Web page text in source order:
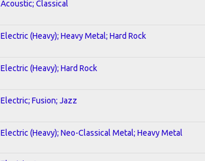
Acoustic; Classical
Electric (Heavy); Heavy Metal; Hard Rock
Electric (Heavy); Hard Rock
Electric; Fusion; Jazz
Electric (Heavy); Neo-Classical Metal; Heavy Metal